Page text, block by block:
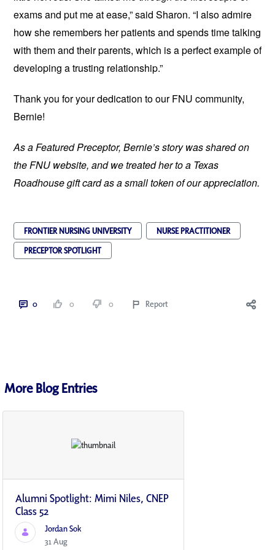
exams and put me at ease,” said Sharon. “I also admire
how she remembers her patients and spends time talking
with them and their parents, which is a perfect example of
developing a trusting relationship.”
Thank you for your dedication to our FNU community,
Bernie!
As a Featured Preceptor, Bernie’s story was shared on
the FNU website, and we treated her to a Texas
Roadhouse gift card as a small token of our appreciation.
FRONTIER NURSING UNIVERSITY
NURSE PRACTITIONER
PRECEPTOR SPOTLIGHT
0 0 0 Report
More Blog Entries
Alumni Spotlight: Mimi Niles, CNEP
Class 52
Jordan Sok
31 Aug